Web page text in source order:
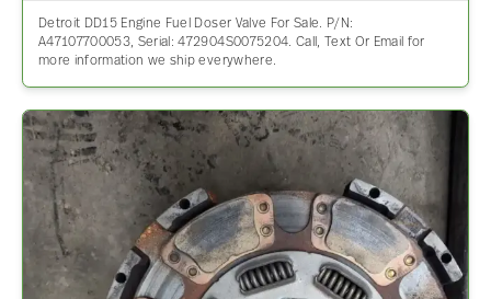
Detroit DD15 Engine Fuel Doser Valve For Sale. P/N:
A47107700053, Serial: 472904S0075204. Call, Text Or Email for
more information we ship everywhere.